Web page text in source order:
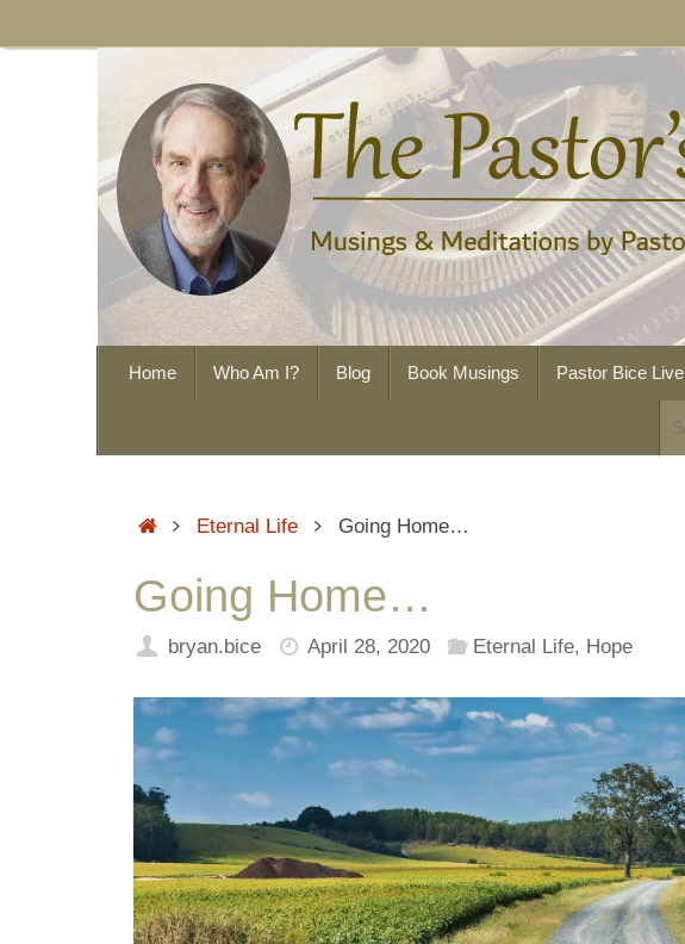
to
Home Who Am I? Blog Book Musings Pastor Bice Live
HomeEternal Life Going Home…
Going Home…
bryan.bice April 28, 2020 Eternal Life, Hope